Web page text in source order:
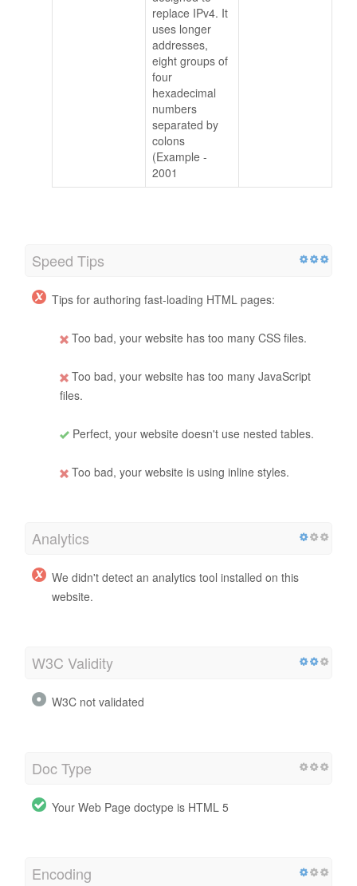
replace IPv4. It
uses longer
addresses,
eight groups of
four
hexadecimal
numbers
separated by
colons
(Example -
2001
Speed Tips
Tips for authoring fast-loading HTML pages:
Too bad, your website has too many CSS files.
Too bad, your website has too many JavaScript
files.
Perfect, your website doesn't use nested tables.
Too bad, your website is using inline styles.
Analytics
We didn't detect an analytics tool installed on this
website.
W3C Validity
W3C not validated
Doc Type
Your Web Page doctype is HTML 5
Encoding